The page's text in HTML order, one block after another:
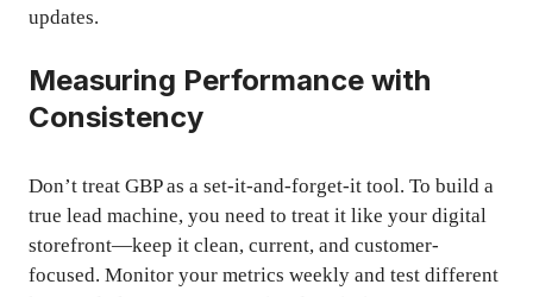
updates.
Measuring Performance with
Consistency
Don’t treat GBP as a set-it-and-forget-it tool. To build a
true lead machine, you need to treat it like your digital
storefront—keep it clean, current, and customer-
focused. Monitor your metrics weekly and test different